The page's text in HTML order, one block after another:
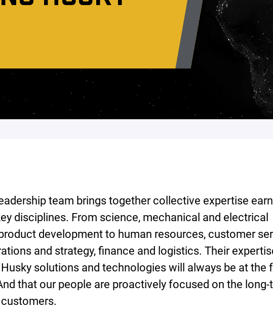
team brings together collective expertise
disciplines. From science, mechanical and electrical
development to human resources, customer
and strategy, finance and logistics. Their
solutions and technologies will always be at the
that our people are proactively focused on the long-